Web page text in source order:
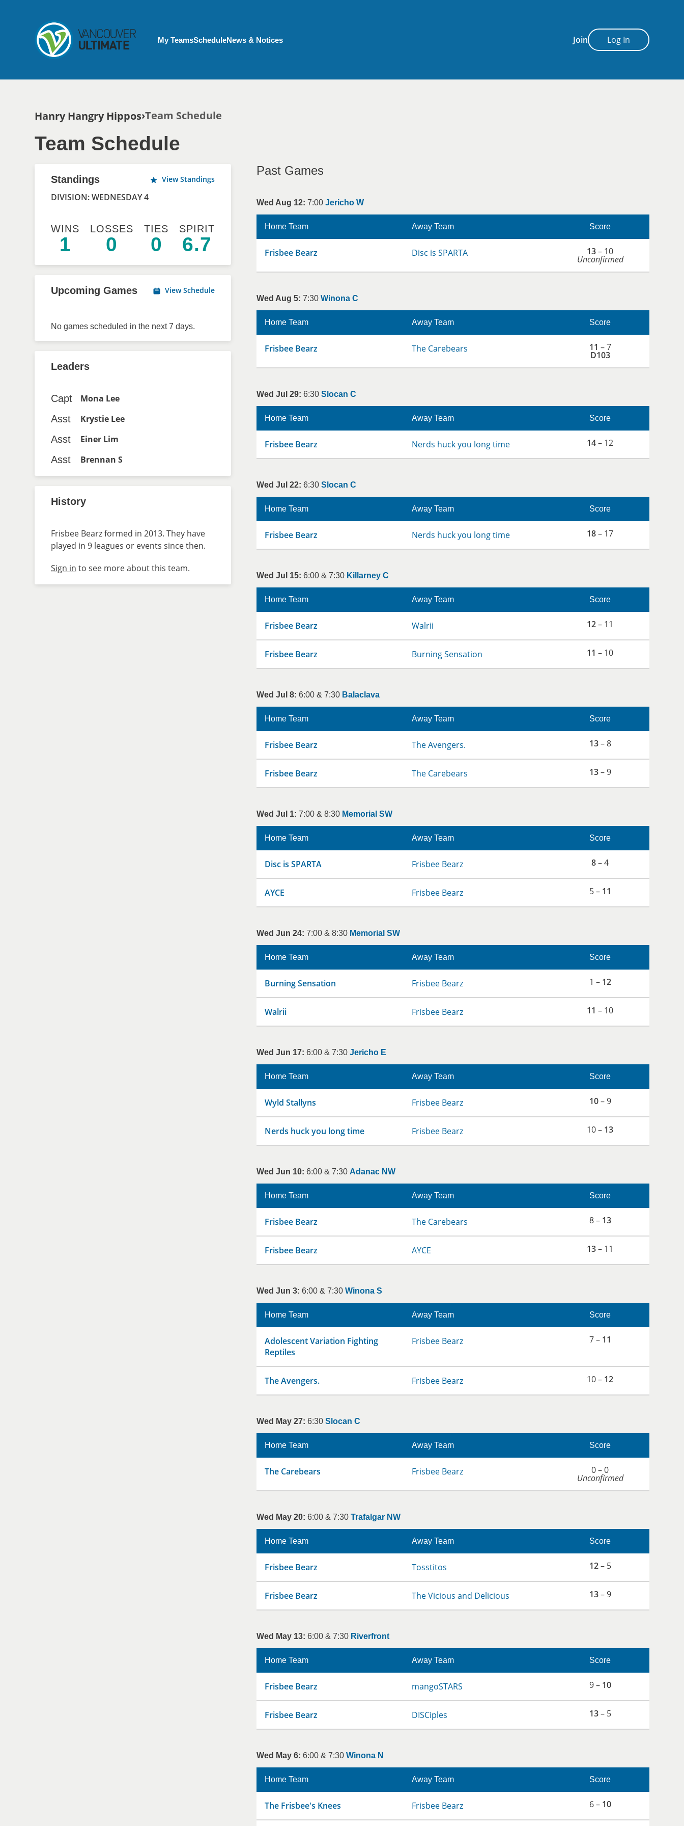
Join Log In
My Account menu
My TeamsScheduleNews & Notices
Breadcrumb
Hanry Hangry Hippos Team Schedule
Team Schedule
Past Games
Wed Aug 12: 7:00 Jericho W
Home Team Away Team Score
Frisbee Bearz Disc is SPARTA 13– 10
Unconfirmed
Wed Aug 5: 7:30 Winona C
Home Team Away Team Score
Frisbee Bearz The Carebears 11 – 7
D103
Wed Jul 29: 6:30 Slocan C
Home Team Away Team Score
Frisbee Bearz Nerds huck you long time 14– 12
Wed Jul 22: 6:30 Slocan C
Home Team Away Team Score
Frisbee Bearz Nerds huck you long time 18– 17
Wed Jul 15: 6:00 & 7:30 Killarney C
Home Team Away Team Score
Frisbee Bearz Walrii 12– 11
Frisbee Bearz Burning Sensation 11 – 10
Wed Jul 8: 6:00 & 7:30 Balaclava
Home Team Away Team Score
Frisbee Bearz The Avengers. 13– 8
Frisbee Bearz The Carebears 13– 9
Wed Jul 1: 7:00 & 8:30 Memorial SW
Home Team Away Team Score
Disc is SPARTA Frisbee Bearz 8– 4
AYCE Frisbee Bearz 5 – 11
Wed Jun 24: 7:00 & 8:30 Memorial SW
Home Team Away Team Score
Burning Sensation Frisbee Bearz 1 – 12
Walrii Frisbee Bearz 11 – 10
Wed Jun 17: 6:00 & 7:30 Jericho E
Home Team Away Team Score
Wyld Stallyns Frisbee Bearz 10– 9
Nerds huck you long time Frisbee Bearz 10 – 13
Wed Jun 10: 6:00 & 7:30 Adanac NW
Home Team Away Team Score
Frisbee Bearz The Carebears 8 – 13
Frisbee Bearz AYCE 13– 11
Wed Jun 3: 6:00 & 7:30 Winona S
Home Team Away Team Score
Adolescent Variation Fighting
Reptiles
Frisbee Bearz 7 – 11
The Avengers. Frisbee Bearz 10 – 12
Wed May 27: 6:30 Slocan C
Home Team Away Team Score
The Carebears Frisbee Bearz 0 – 0
Unconfirmed
Wed May 20: 6:00 & 7:30 Trafalgar NW
Home Team Away Team Score
Frisbee Bearz Tosstitos 12– 5
Frisbee Bearz The Vicious and Delicious 13– 9
Wed May 13: 6:00 & 7:30 Riverfront
Home Team Away Team Score
Frisbee Bearz mangoSTARS 9 – 10
Frisbee Bearz DISCiples 13– 5
Wed May 6: 6:00 & 7:30 Winona N
Home Team Away Team Score
The Frisbee's Knees Frisbee Bearz 6 – 10
Standings View Standings
DIVISION: WEDNESDAY 4
WINS
1
LOSSES
0
TIES
0
SPIRIT
6.7
Upcoming Games View Schedule
No games scheduled in the next 7 days.
Leaders
Capt
Mona Lee
Asst
Krystie Lee
Asst
Einer Lim
Asst
Brennan S
History
Frisbee Bearz formed in 2013. They have
played in 9 leagues or events since then.
Sign in to see more about this team.